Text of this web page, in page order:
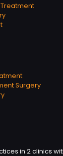
Surgery
in 2 clinics